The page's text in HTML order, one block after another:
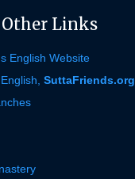
Other Links
English Website
SuttaFriends.org